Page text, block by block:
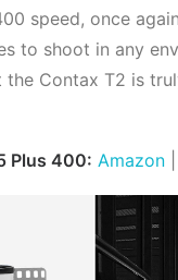
speed, once
to shoot in any
the Contax T2 is
Plus 400: Amazon